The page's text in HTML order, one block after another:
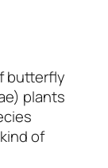
butterfly
plants
of